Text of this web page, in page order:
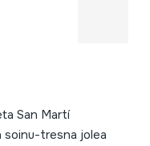
San Martí
soinu-tresna jolea